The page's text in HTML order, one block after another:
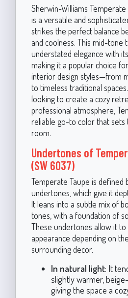
Sherwin-Williams
is a versatile and
strikes the perfect balance
and coolness. This mid-tone
understated elegance with
making it a popular choice
interior design styles—from
to timeless traditional
looking to create a cozy
professional atmosphere,
reliable go-to color that sets
room.
Undertones of
(SW 6037)
Temperate Taupe is defined
undertones, which give it
It leans into a subtle mix of
tones, with a foundation of
These undertones allow it to
appearance depending on
surrounding decor.
In natural light: It
slightly warmer,
giving the space a